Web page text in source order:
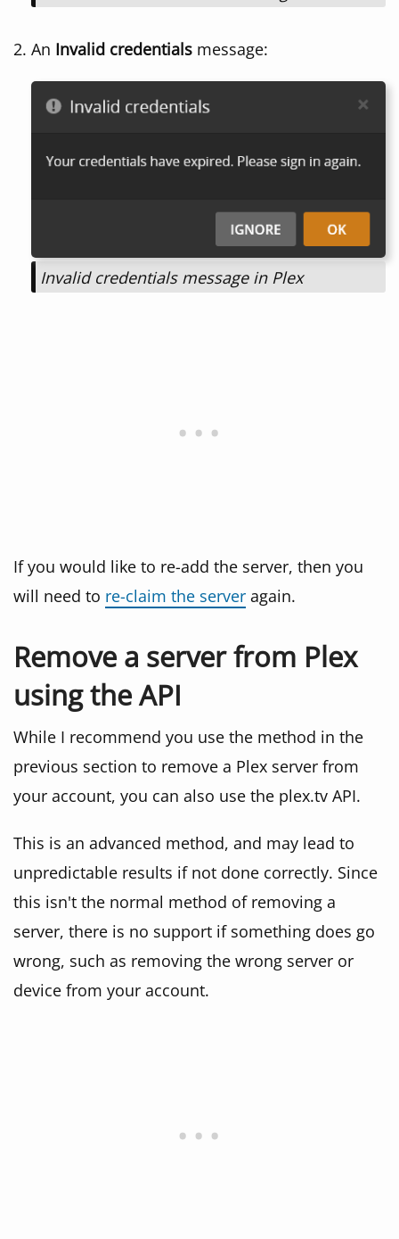
An Invalid credentials message:
Invalid credentials message in Plex
If you would like to re-add the server, then you
will need to re-claim the server again.
Remove a server from Plex
using the API
While I recommend you use the method in the
previous section to remove a Plex server from
your account, you can also use the plex.tv API.
This is an advanced method, and may lead to
unpredictable results if not done correctly. Since
this isn't the normal method of removing a
server, there is no support if something does go
wrong, such as removing the wrong server or
device from your account.